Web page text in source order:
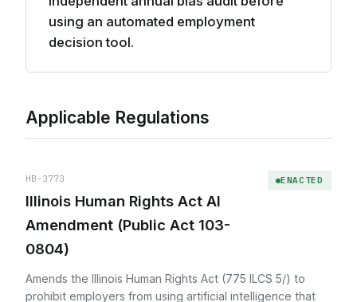
using an automated employment
decision tool.
Applicable Regulations
HB-3773
Illinois Human Rights Act AI
Amendment (Public Act 103-
0804)
ENACTED
Amends the Illinois Human Rights Act (775 ILCS 5/) to
prohibit employers from using artificial intelligence that